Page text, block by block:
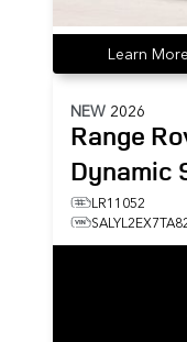
Learn More
NEW 2026
Range
Dynamic
LR11052